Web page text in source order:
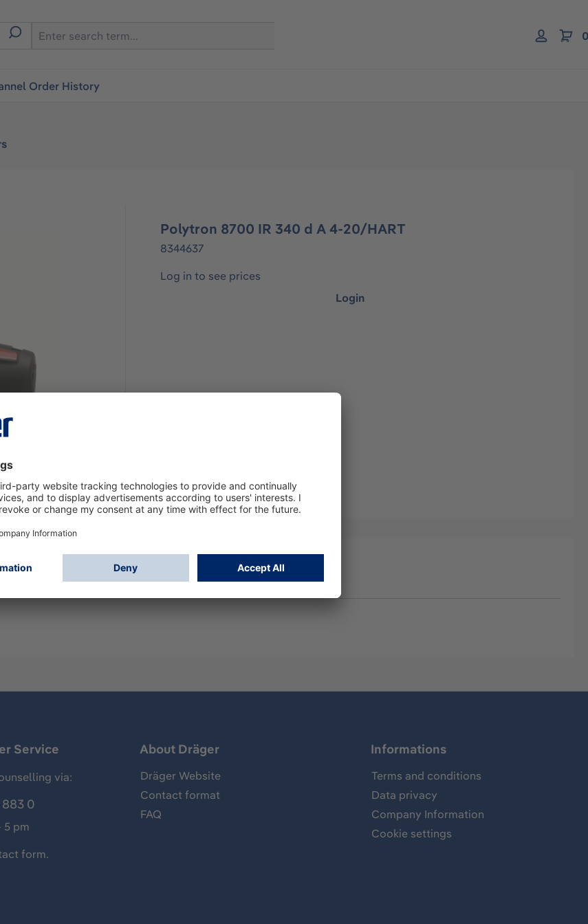
Order History
Polytron 8700 IR 340 d A 4-20/HART
8344637
Log in to see prices
Login
Service
via:
0
5 pm
form.
About Dräger
Dräger Website
Contact format
FAQ
Informations
Terms and conditions
Data privacy
Company Information
Cookie settings